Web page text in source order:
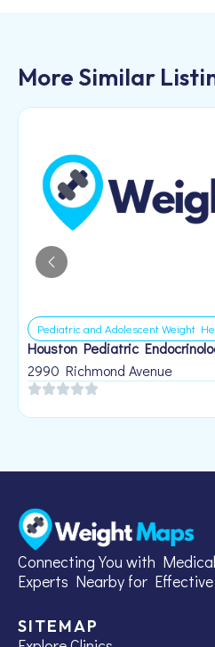
More Similar
Pediatric and Adolescent Weight
Houston Pediatric
2990 Richmond Avenue
Connecting You with
Experts Nearby for
SITEMAP